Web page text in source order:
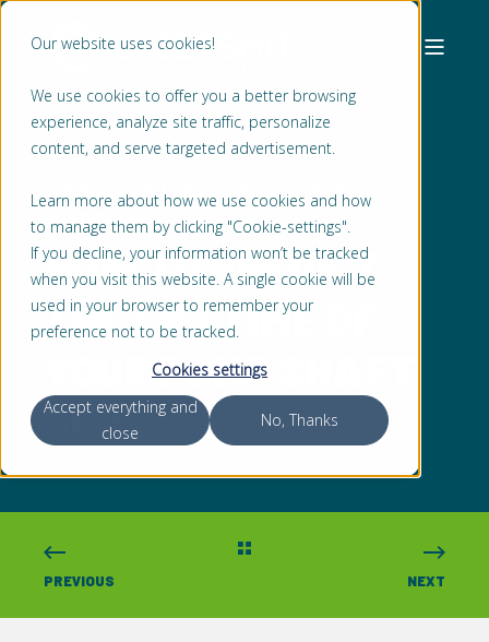
Our website uses cookies!
We use cookies to offer you a better browsing
experience, analyze site traffic, personalize
content, and serve targeted advertisement.
Learn more about how we use cookies and how
to manage them by clicking "Cookie-settings".
If you decline, your information won’t be tracked
when you visit this website. A single cookie will be
used in your browser to remember your
preference not to be tracked.
Cookies settings
Accept everything and
close
No, Thanks
HOW TO PREDICT
THE LIFETIME OF
YOUR PUMP SHAFT
SEAL
PREVIOUS NEXT